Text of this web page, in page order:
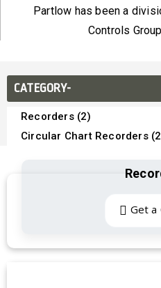
Partlow has been a
Controls
CATEGORY-
Recorders (2)
Circular Chart Recorders
Get a